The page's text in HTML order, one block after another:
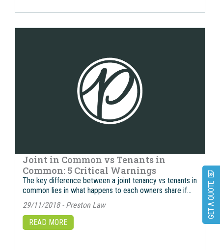
Joint in Common vs Tenants in
Common: 5 Critical Warnings
The key difference between a joint tenancy vs tenants in
common lies in what happens to each owners share if…
29/11/2018 - Preston Law
READ MORE
GET A QUOTE